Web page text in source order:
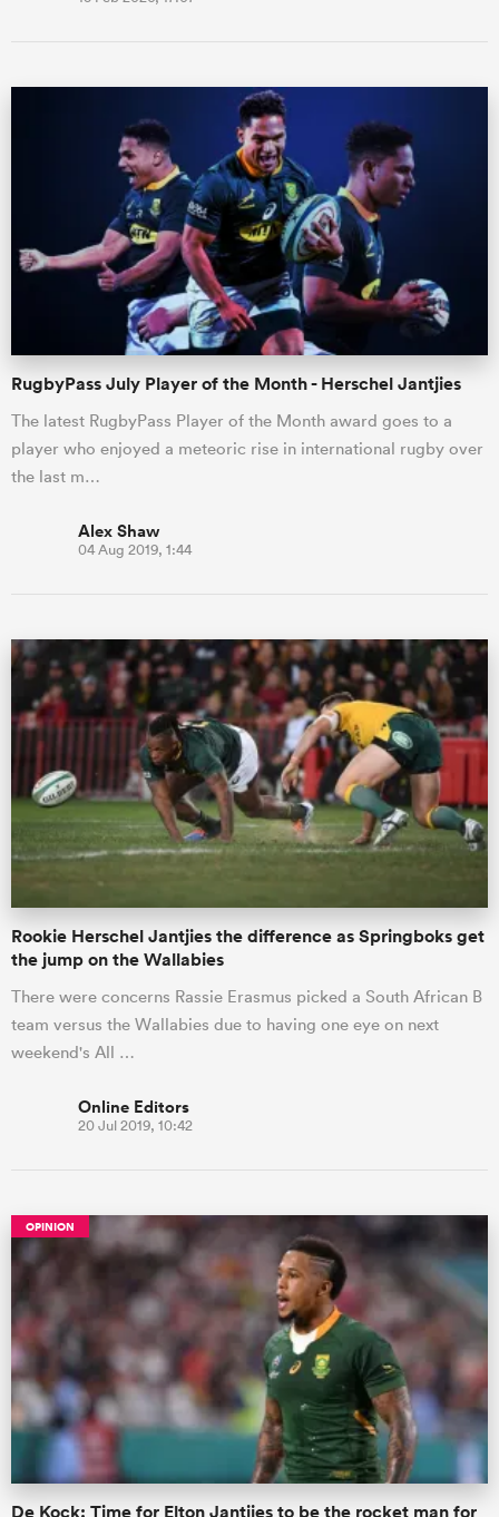
RugbyPass July Player of the Month - Herschel Jantjies
The latest RugbyPass Player of the Month award goes to a
player who enjoyed a meteoric rise in international rugby over
the last m…
Alex Shaw
04 Aug 2019, 1:44
Rookie Herschel Jantjies the difference as Springboks get
the jump on the Wallabies
There were concerns Rassie Erasmus picked a South African B
team versus the Wallabies due to having one eye on next
weekend's All …
Online Editors
20 Jul 2019, 10:42
OPINION
De Kock: Time for Elton Jantjies to be the rocket man for